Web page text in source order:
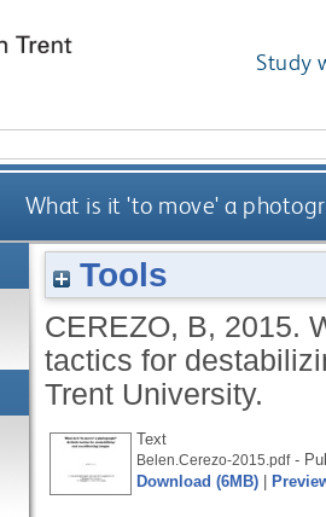
Study
What is it 'to move' a
Tools
CEREZO, B, 2015.
tactics for
Trent University.
Text
Belen.Cerezo-2015.pdf-
Download (6MB)